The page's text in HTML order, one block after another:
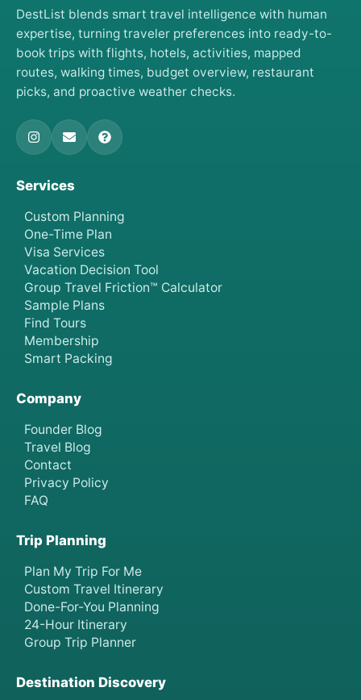
DestList blends smart travel intelligence with human
expertise, turning traveler preferences into ready-to-
book trips with flights, hotels, activities, mapped
routes, walking times, budget overview, restaurant
picks, and proactive weather checks.
Services
Custom Planning
One-Time Plan
Visa Services
Vacation Decision Tool
Group Travel Friction™ Calculator
Sample Plans
Find Tours
Membership
Smart Packing
Company
Founder Blog
Travel Blog
Contact
Privacy Policy
FAQ
Trip Planning
Plan My Trip For Me
Custom Travel Itinerary
Done-For-You Planning
24-Hour Itinerary
Group Trip Planner
Destination Discovery